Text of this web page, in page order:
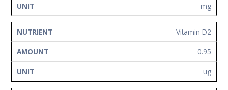
mg
Vitamin D2
0.95
ug